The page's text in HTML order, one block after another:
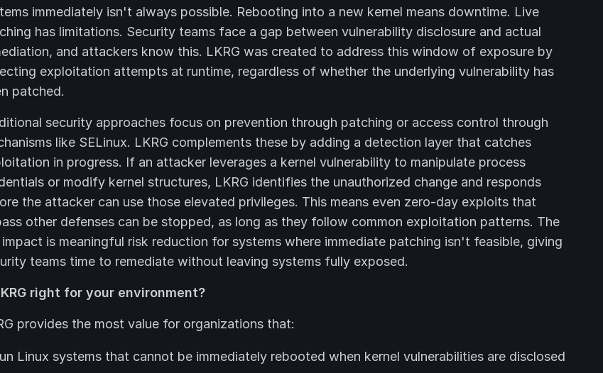
immediately isn't always possible. Rebooting into a new kernel means downtime. Live
has limitations. Security teams face a gap between vulnerability disclosure and actual
and attackers know this. LKRG was created to address this window of exposure by
exploitation attempts at runtime, regardless of whether the underlying vulnerability has
patched.
security approaches focus on prevention through patching or access control through
like SELinux. LKRG complements these by adding a detection layer that catches
in progress. If an attacker leverages a kernel vulnerability to manipulate process
or modify kernel structures, LKRG identifies the unauthorized change and responds
the attacker can use those elevated privileges. This means even zero-day exploits that
other defenses can be stopped, as long as they follow common exploitation patterns. The
is meaningful risk reduction for systems where immediate patching isn't feasible, giving
teams time to remediate without leaving systems fully exposed.
right for your environment?
provides the most value for organizations that:
Linux systems that cannot be immediately rebooted when kernel vulnerabilities are disclosed